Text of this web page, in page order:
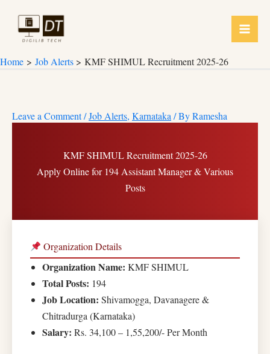
content
Home
Job Alerts KMF SHIMUL Recruitment 2025-26
Leave a Comment/Job Alerts, Karnataka/ ByRamesha
KMF SHIMUL Recruitment 2025-26
Apply Online for 194 Assistant Manager & Various
Posts
Organization Details
Organization Name: KMF SHIMUL
Total Posts: 194
Job Location: Shivamogga, Davanagere &
Chitradurga (Karnataka)
Salary: Rs. 34,100 – 1,55,200/- Per Month